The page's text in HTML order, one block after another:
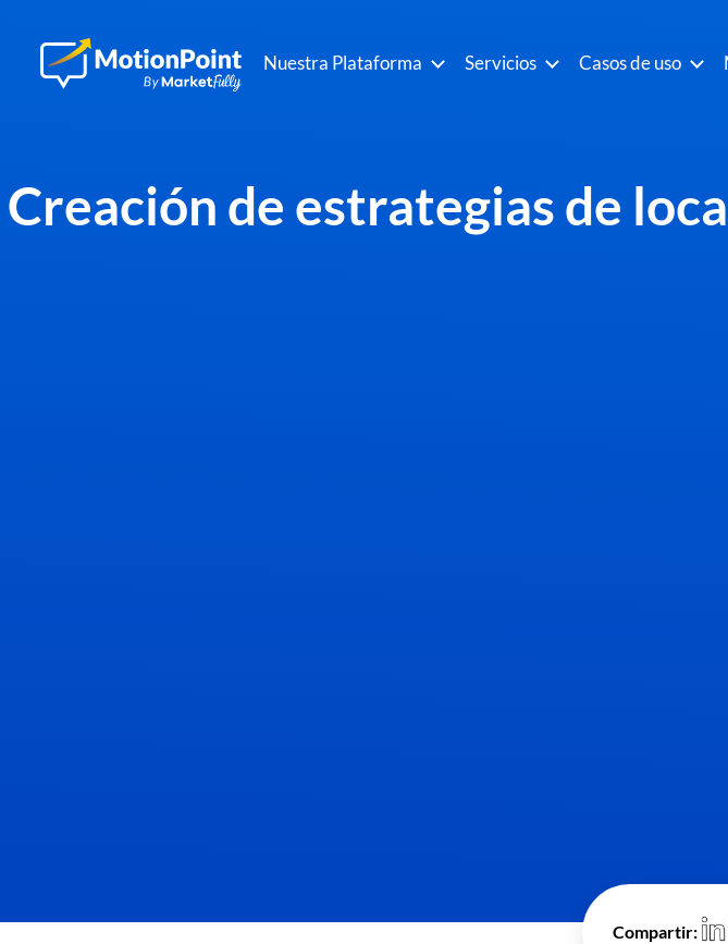
Nuestra Plataforma Servicios Casos de uso
Creación de estrategias de
Compartir: